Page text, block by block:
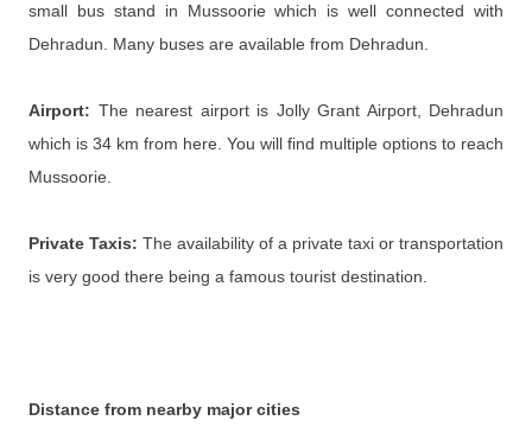
small bus stand in Mussoorie which is well connected with
Dehradun. Many buses are available from Dehradun.
Airport: The nearest airport is Jolly Grant Airport, Dehradun
which is 34 km from here. You will find multiple options to reach
Mussoorie.
Private Taxis: The availability of a private taxi or transportation
is very good there being a famous tourist destination.
Distance from nearby major cities